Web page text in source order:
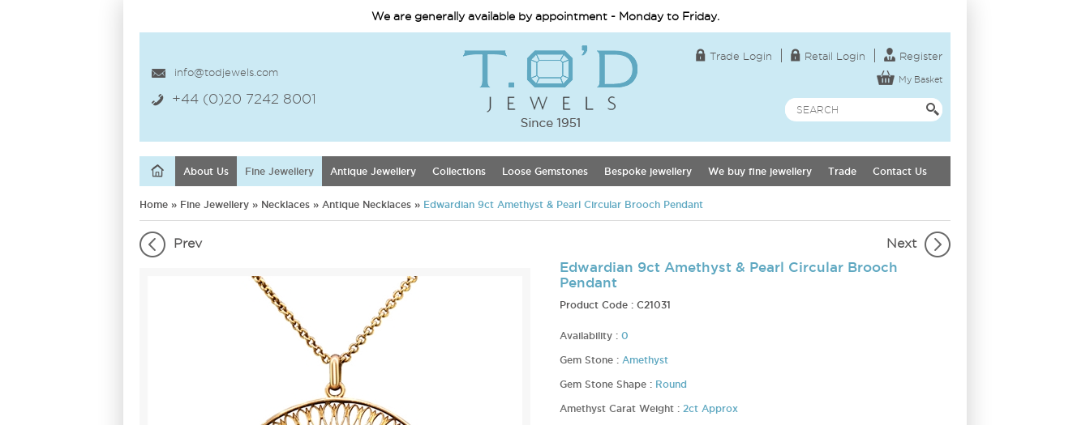
We are generally available by appointment - Monday to Friday.
info@todjewels.com
+44 (0)20 7242 8001
Trade Login Retail Login Register
My Basket
About Us Fine Jewellery Antique Jewellery Collections Loose Gemstones Bespoke jewellery We buy fine jewellery Trade Contact Us
Home » Fine Jewellery » Necklaces » Antique Necklaces » Edwardian 9ct Amethyst & Pearl Circular Brooch Pendant
Prev Next
Edwardian 9ct Amethyst & Pearl Circular Brooch
Pendant
Product Code : C21031
Availability : 0
Gem Stone : Amethyst
Gem Stone Shape : Round
Amethyst Carat Weight : 2ct Approx